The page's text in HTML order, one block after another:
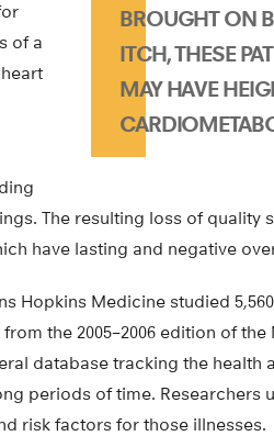
BROUGHT ON
ITCH, THESE
MAY HAVE
of a
The resulting loss of quality
have lasting and negative
Hopkins Medicine studied
the 2005–2006 edition of the
database tracking the health
periods of time. Researchers
risk factors for those illnesses.